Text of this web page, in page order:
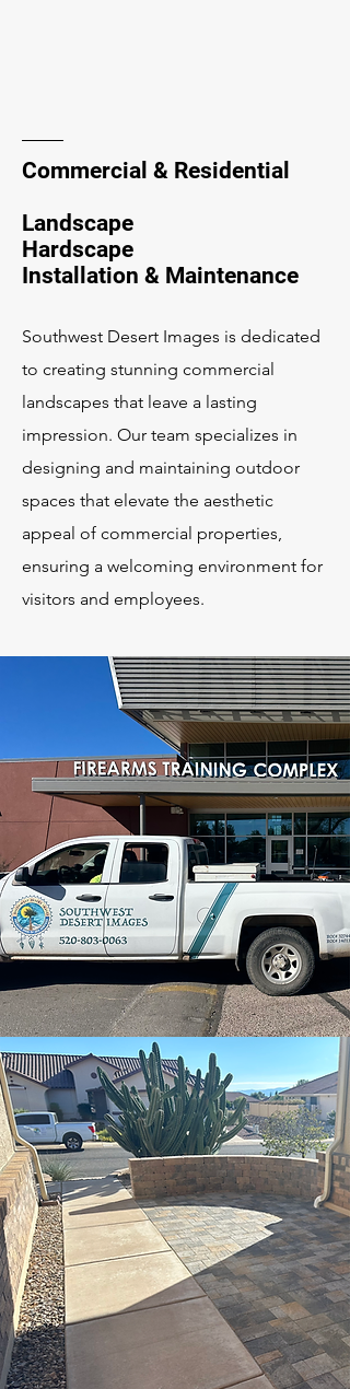
Commercial & Residential
Landscape
Hardscape
Installation & Maintenance
Southwest Desert Images is dedicated
to creating stunning commercial
landscapes that leave a lasting
impression. Our team specializes in
designing and maintaining outdoor
spaces that elevate the aesthetic
appeal of commercial properties,
ensuring a welcoming environment for
visitors and employees.